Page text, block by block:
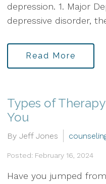
depression. 1. Major
depressive disorder,
Read More
Types of
You
By Jeff Jones
Posted: February 16, 2024
Have you jumped